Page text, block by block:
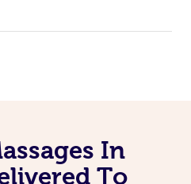
In
To